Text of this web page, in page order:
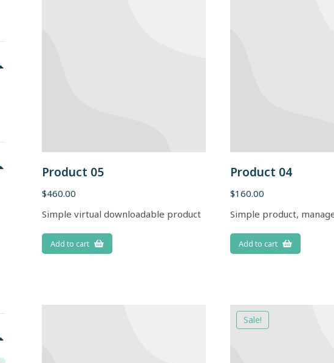
Product 05
$460.00
Simple virtual downloadable product
Add to cart
Product 04
$160.00
Simple product,
Add to cart
Sale!